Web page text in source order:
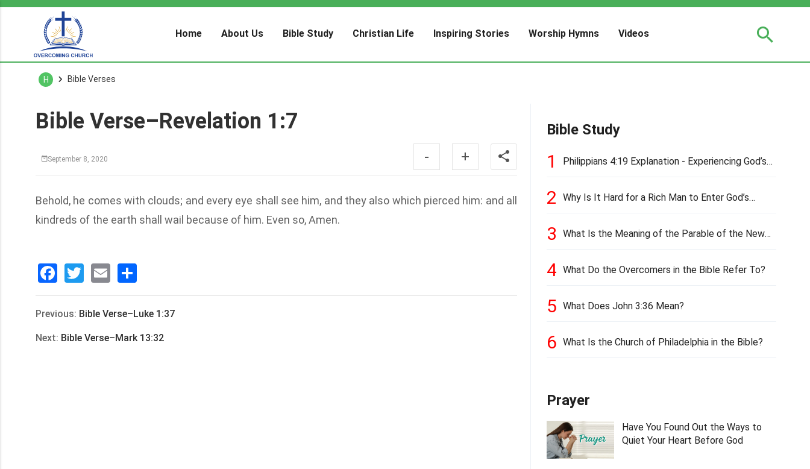
Home About Us Bible Study Christian Life Inspiring Stories Worship Hymns Videos
H Bible Verses
Bible Verse–Revelation 1:7
September 8, 2020 - +
Behold, he comes with clouds; and every eye shall see him, and they also which pierced him: and all
kindreds of the earth shall wail because of him. Even so, Amen.
Facebook
Twitter
Email
享
Previous: Bible Verse–Luke 1:37
Next: Bible Verse–Mark 13:32
Bible Study
1
Philippians 4:19 Explanation - Experiencing God’s
2
Why Is It Hard for a Rich Man to Enter God’s
3
What Is the Meaning of the Parable of the New
4 What Do the Overcomers in the Bible Refer To?
5 What Does John 3:36 Mean?
6 What Is the Church of Philadelphia in the Bible?
Prayer
Have You Found Out the Ways to
Quiet Your Heart Before God